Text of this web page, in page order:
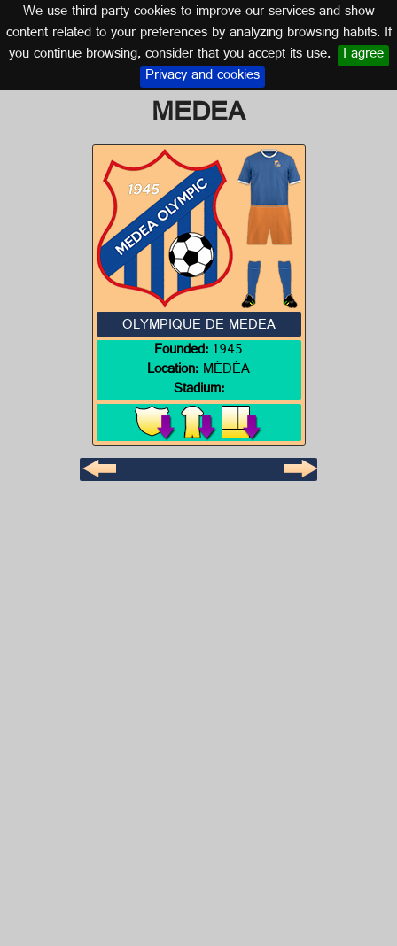
We use third party cookies to improve our services and show
content related to your preferences by analyzing browsing habits. If
you continue browsing, consider that you accept its use. I agree
Privacy and cookies
Logo of OLYMPIQUE DE
MEDEA
ALGERIA
OLYMPIQUE DE MEDEA
Founded:1945
Location:MÉDÉA
Stadium: